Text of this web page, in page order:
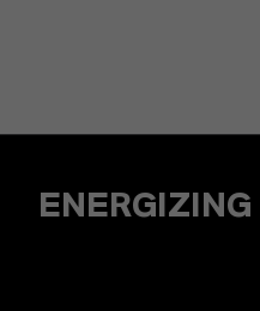
ENERGIZING